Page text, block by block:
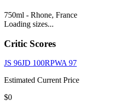
750ml - Rhone, France
Loading sizes...
Critic Scores
JS 96JD 100RPWA 97
Estimated Current Price
$0